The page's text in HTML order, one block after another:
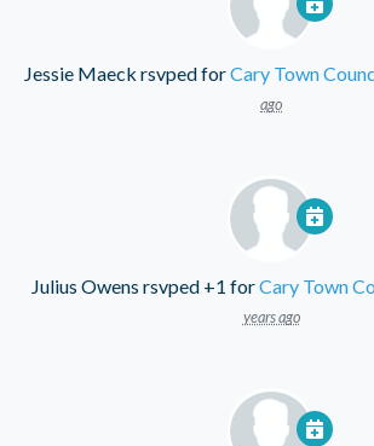
Jessie Maeck rsvped forCary Town
ago
Julius Owens rsvped +1 forCary Town
years ago